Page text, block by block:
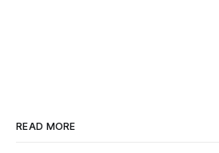
READ MORE